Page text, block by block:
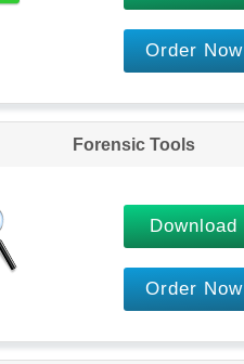
Order Now
Forensic Tools
Download
Order Now